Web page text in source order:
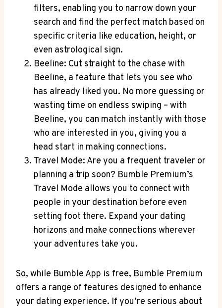
filters, enabling you to narrow down your
search and find the perfect match based on
specific criteria like education, height, or
even astrological sign.
Beeline: Cut straight to the chase with
Beeline, a feature that lets you see who
has already liked you. No more guessing or
wasting time on endless swiping – with
Beeline, you can match instantly with those
who are interested in you, giving you a
head start in making connections.
Travel Mode: Are you a frequent traveler or
planning a trip soon? Bumble Premium’s
Travel Mode allows you to connect with
people in your destination before even
setting foot there. Expand your dating
horizons and make connections wherever
your adventures take you.
So, while Bumble App is free, Bumble Premium
offers a range of features designed to enhance
your dating experience. If you’re serious about